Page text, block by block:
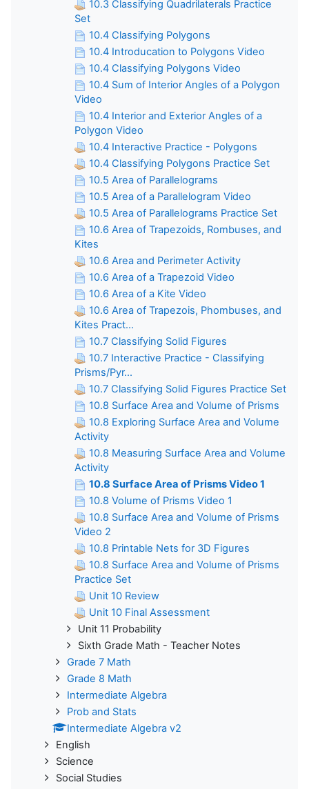
10.3 Classifying Quadrilaterals Practice
Set
10.4 Classifying Polygons
10.4 Introducation to Polygons Video
10.4 Classifying Polygons Video
10.4 Sum of Interior Angles of a Polygon
Video
10.4 Interior and Exterior Angles of a
Polygon Video
10.4 Interactive Practice - Polygons
10.4 Classifying Polygons Practice Set
10.5 Area of Parallelograms
10.5 Area of a Parallelogram Video
10.5 Area of Parallelograms Practice Set
10.6 Area of Trapezoids, Rombuses, and
Kites
10.6 Area and Perimeter Activity
10.6 Area of a Trapezoid Video
10.6 Area of a Kite Video
10.6 Area of Trapezois, Phombuses, and
Kites Pract...
10.7 Classifying Solid Figures
10.7 Interactive Practice - Classifying
Prisms/Pyr...
10.7 Classifying Solid Figures Practice Set
10.8 Surface Area and Volume of Prisms
10.8 Exploring Surface Area and Volume
Activity
10.8 Measuring Surface Area and Volume
Activity
10.8 Surface Area of Prisms Video 1
10.8 Volume of Prisms Video 1
10.8 Surface Area and Volume of Prisms
Video 2
10.8 Printable Nets for 3D Figures
10.8 Surface Area and Volume of Prisms
Practice Set
Unit 10 Review
Unit 10 Final Assessment
Unit 11 Probability
Sixth Grade Math - Teacher Notes
Grade 7 Math
Grade 8 Math
Intermediate Algebra
Prob and Stats
Intermediate Algebra v2
English
Science
Social Studies